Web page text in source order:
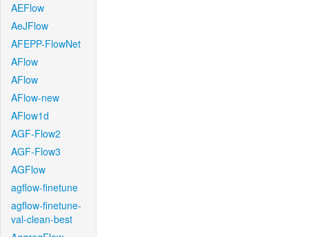
AEFlow
AeJFlow
AFEPP-FlowNet
AFlow
AFlow
AFlow-new
AFlow1d
AGF-Flow2
AGF-Flow3
AGFlow
agflow-finetune
agflow-finetune-
val-clean-best